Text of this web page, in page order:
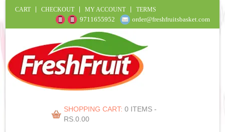
CART CHECKOUT MY ACCOUNT TERMS
9711655952 order@freshfruitsbasket.com
SHOPPING CART: 0 ITEMS -
RS.0.00